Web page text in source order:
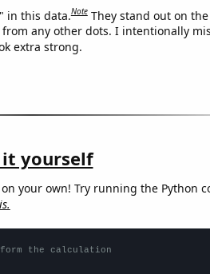
in this data.Note They stand out on
any other dots. I intentionally
extra strong.
it yourself
your own! Try running the Python
the calculation